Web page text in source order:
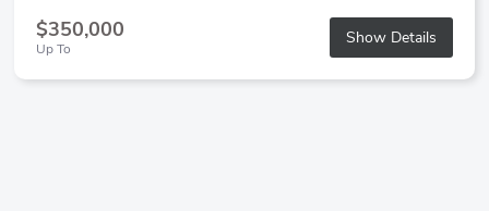
$350,000
Up To
Show Details